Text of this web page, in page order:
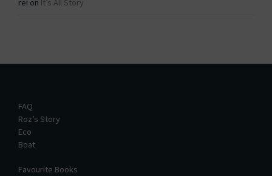
rei on It’s All Story
FAQ
Roz’s Story
Eco
Boat
Favourite Books